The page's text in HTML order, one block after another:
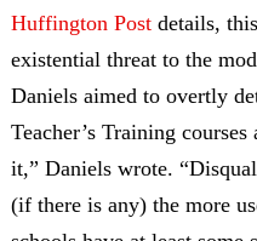
Huffington Postdetails, this
existential threat to the
Daniels aimed to overtly
Teacher’s Training
it,” Daniels wrote.
(if there is any) the more